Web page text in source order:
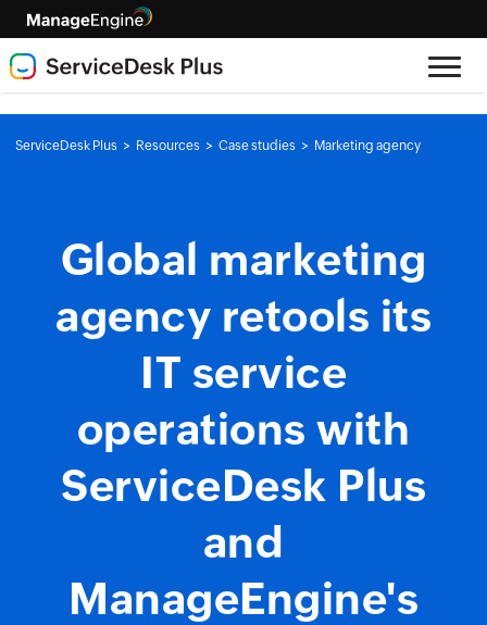
ServiceDesk Plus > Resources > Case studies > Marketing agency
Global marketing
agency retools its
IT service
operations with
ServiceDesk Plus
and
ManageEngine's